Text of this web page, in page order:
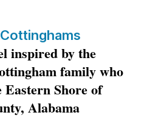
inspired by the
family who
Shore of
Alabama